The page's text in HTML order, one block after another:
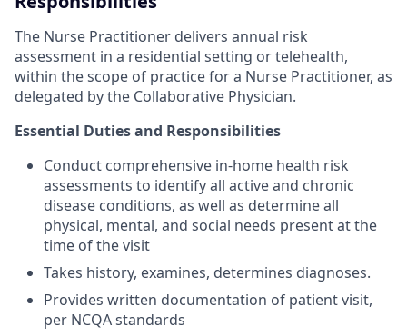
The Nurse Practitioner delivers annual risk
assessment in a residential setting or telehealth,
within the scope of practice for a Nurse Practitioner, as
delegated by the Collaborative Physician.
Essential Duties and Responsibilities
Conduct comprehensive in-home health risk
assessments to identify all active and chronic
disease conditions, as well as determine all
physical, mental, and social needs present at the
time of the visit
Takes history, examines, determines diagnoses.
Provides written documentation of patient visit,
per NCQA standards